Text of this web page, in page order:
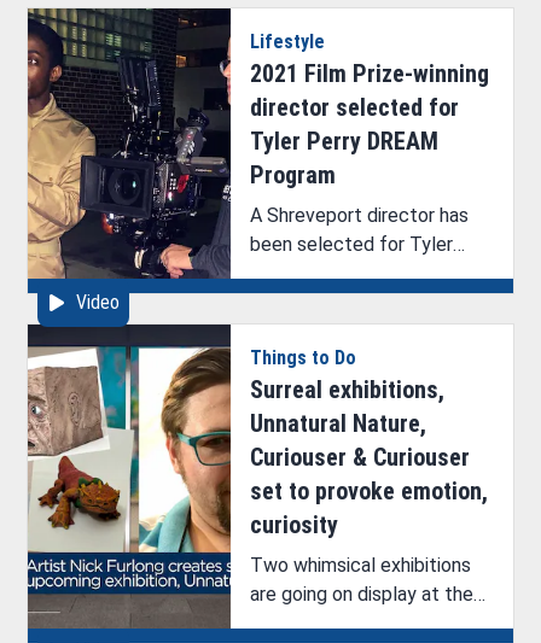
Video
Lifestyle
2021 Film Prize-winning
director selected for
Tyler Perry DREAM
Program
A Shreveport director has
been selected for Tyler
Things to Do
Surreal exhibitions,
Unnatural Nature,
Curiouser & Curiouser
set to provoke emotion,
curiosity
Two whimsical exhibitions
are going on display at the